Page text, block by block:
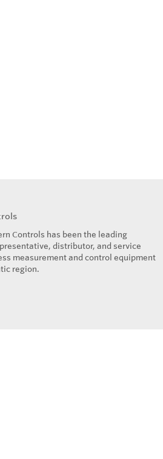
Controls has been the leading
distributor, and service
measurement and control equipment
region.